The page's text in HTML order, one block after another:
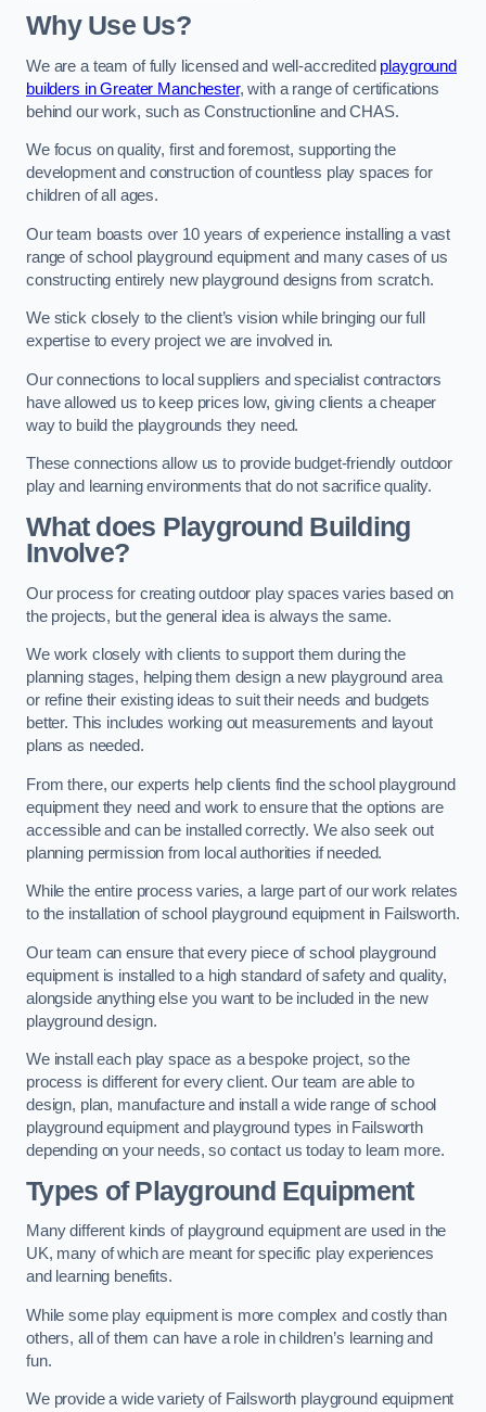
Why Use Us?
We are a team of fully licensed and well-accredited playground
builders in Greater Manchester, with a range of certifications
behind our work, such as Constructionline and CHAS.
We focus on quality, first and foremost, supporting the
development and construction of countless play spaces for
children of all ages.
Our team boasts over 10 years of experience installing a vast
range of school playground equipment and many cases of us
constructing entirely new playground designs from scratch.
We stick closely to the client’s vision while bringing our full
expertise to every project we are involved in.
Our connections to local suppliers and specialist contractors
have allowed us to keep prices low, giving clients a cheaper
way to build the playgrounds they need.
These connections allow us to provide budget-friendly outdoor
play and learning environments that do not sacrifice quality.
What does Playground Building
Involve?
Our process for creating outdoor play spaces varies based on
the projects, but the general idea is always the same.
We work closely with clients to support them during the
planning stages, helping them design a new playground area
or refine their existing ideas to suit their needs and budgets
better. This includes working out measurements and layout
plans as needed.
From there, our experts help clients find the school playground
equipment they need and work to ensure that the options are
accessible and can be installed correctly. We also seek out
planning permission from local authorities if needed.
While the entire process varies, a large part of our work relates
to the installation of school playground equipment in Failsworth.
Our team can ensure that every piece of school playground
equipment is installed to a high standard of safety and quality,
alongside anything else you want to be included in the new
playground design.
We install each play space as a bespoke project, so the
process is different for every client. Our team are able to
design, plan, manufacture and install a wide range of school
playground equipment and playground types in Failsworth
depending on your needs, so contact us today to learn more.
Types of Playground Equipment
Many different kinds of playground equipment are used in the
UK, many of which are meant for specific play experiences
and learning benefits.
While some play equipment is more complex and costly than
others, all of them can have a role in children’s learning and
fun.
We provide a wide variety of Failsworth playground equipment